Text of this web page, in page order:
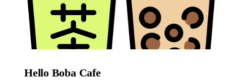
Hello Boba Cafe